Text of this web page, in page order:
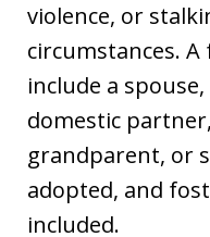
violence, or
circumstances.
include a
domestic
grandparent, or
adopted, and
included.